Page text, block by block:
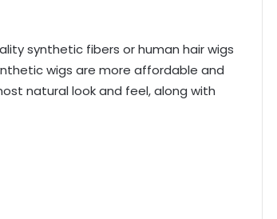
synthetic fibers or human hair wigs
wigs are more affordable and
natural look and feel, along with